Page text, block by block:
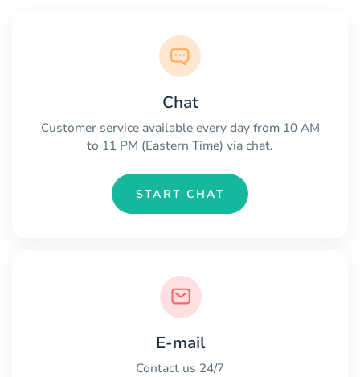
Chat
Customer service available every day from 10 AM
to 11 PM (Eastern Time) via chat.
START CHAT
E-mail
Contact us 24/7